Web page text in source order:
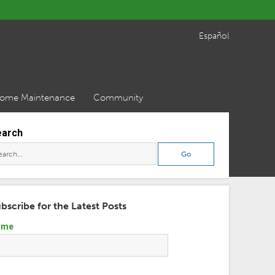
Español
Maintenance Community
for the Latest Posts